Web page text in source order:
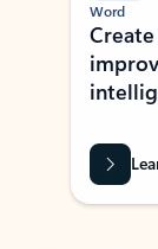
Word